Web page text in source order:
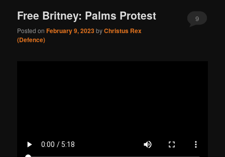
Free Britney: Palms Protest
Posted onFebruary 9, 2023byChristus Rex
(Defence)
9